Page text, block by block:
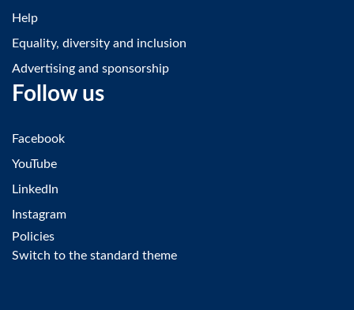
Help
Equality, diversity and inclusion
Advertising and sponsorship
Follow us
Facebook
YouTube
LinkedIn
Instagram
Policies
Switch to the standard theme